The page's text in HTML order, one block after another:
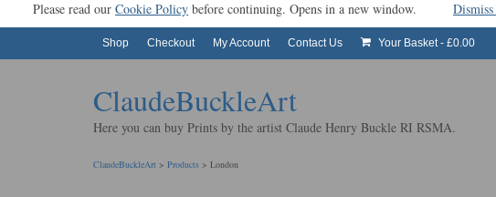
Please read our Cookie Policy before continuing. Opens in a new window.
Shop Checkout My Account Contact Us Your Basket- £0.00
ClaudeBuckleArt
Here you can buy Prints by the artist Claude Henry Buckle RI RSMA.
ClaudeBuckleArt > Products > London